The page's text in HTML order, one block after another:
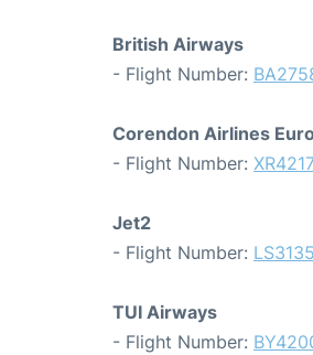
British Airways
- Flight Number:
Corendon Airlines
- Flight Number: XR4217
Jet2
- Flight Number: LS3135
TUI Airways
- Flight Number: